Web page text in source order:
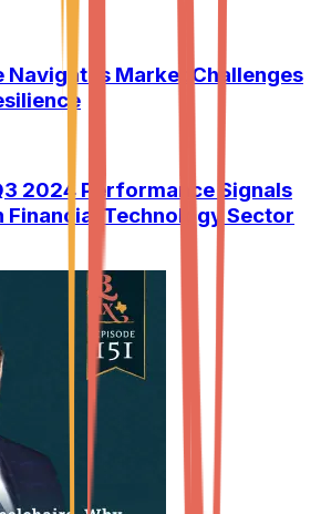
Navigates Market Challenges
2024 Performance Signals
Financial Technology Sector